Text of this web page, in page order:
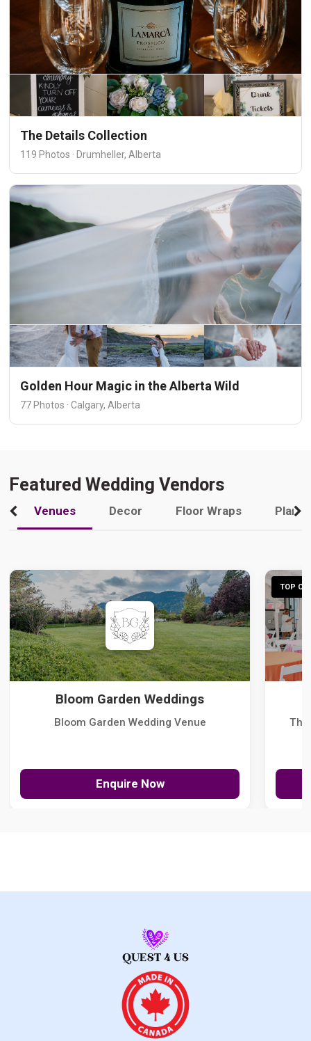
The Details Collection
119 Photos · Drumheller, Alberta
Golden Hour Magic in the Alberta Wild
77 Photos · Calgary, Alberta
Featured Wedding Vendors
Venues Decor Floor Wraps
Bloom Garden Weddings
Bloom Garden Wedding Venue
Enquire Now
TOP
The